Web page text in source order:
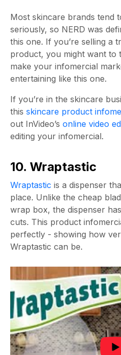
Most skincare brands tend
seriously, so NERD was
this one. If you’re selling a
product, you might want to
make your infomercial
entertaining like this one.
If you’re in the skincare
this skincare product
out InVideo’s online video
editing your infomercial.
10. Wraptastic
Wraptastic is a dispenser
place. Unlike the cheap
wrap box, the dispenser
cuts. This product
perfectly - showing how
Wraptastic can be.